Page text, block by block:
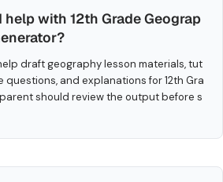
help with 12th Grade Geograp
draft geography lesson materials, tut
and explanations for 12th Gra
should review the output before s